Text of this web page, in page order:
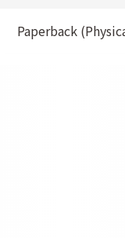
Paperback